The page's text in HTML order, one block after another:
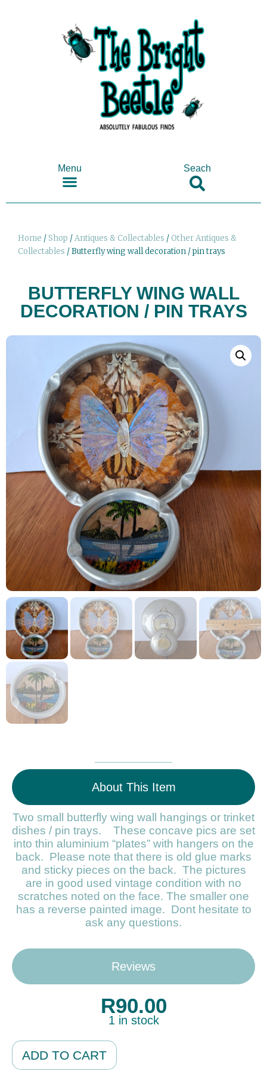
Menu Seach
Home /Shop /Antiques & Collectables / Other Antiques &
Collectables / Butterfly wing wall decoration / pin trays
BUTTERFLY WING WALL
DECORATION / PIN TRAYS
About This Item
Reviews
Two small butterfly wing wall hangings or trinket
dishes / pin trays. These concave pics are set
into thin aluminium “plates” with hangers on the
back. Please note that there is old glue marks
and sticky pieces on the back. The pictures
are in good used vintage condition with no
scratches noted on the face. The smaller one
has a reverse painted image. Dont hesitate to
ask any questions.
R90.00
1 in stock
ADD TO CART